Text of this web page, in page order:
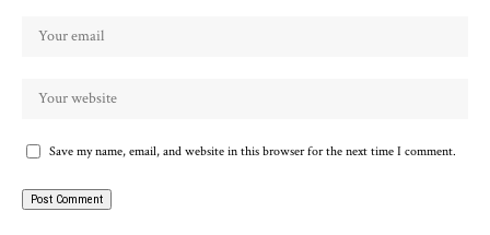
Save my name, email, and website in this browser for the next time I comment.